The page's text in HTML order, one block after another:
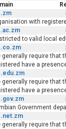
.zm
with
.ac.zm
to valid local
.co.zm
generally require that
have a
.edu.zm
generally require that
have a
.gov.zm
Government
.net.zm
generally require that